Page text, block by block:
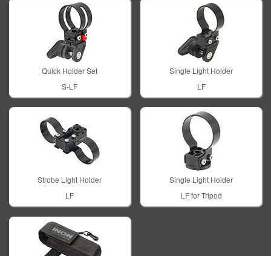
Quick Holder Set
S-LF
Single Light Holder
LF
Strobe Light Holder
LF
Single Light Holder
LF for Tripod